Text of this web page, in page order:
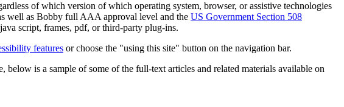
of which version of which operating system, browser, or assistive technologies
well as Bobby full AAA approval level and the US Government Section 508
script, frames, pdf, or third-party plug-ins.
features or choose the "using this site" button on the navigation bar.
is a sample of some of the full-text articles and related materials available on